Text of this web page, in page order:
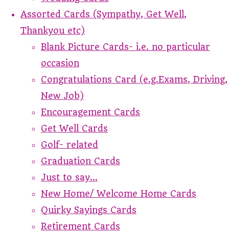
Assorted Cards (Sympathy, Get Well,
Thankyou etc)
Blank Picture Cards- i.e. no particular
occasion
Congratulations Card (e.g.Exams, Driving,
New Job)
Encouragement Cards
Get Well Cards
Golf- related
Graduation Cards
Just to say...
New Home/ Welcome Home Cards
Quirky Sayings Cards
Retirement Cards